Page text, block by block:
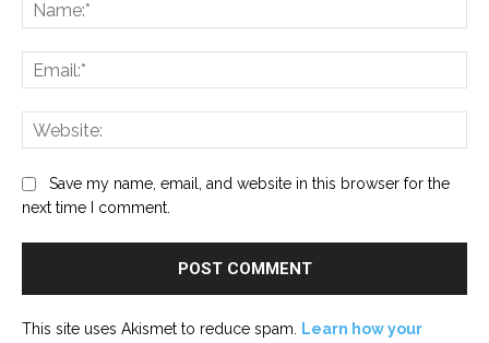
Save my name, email, and website in this browser for the
next time I comment.
This site uses Akismet to reduce spam.
Learn how your